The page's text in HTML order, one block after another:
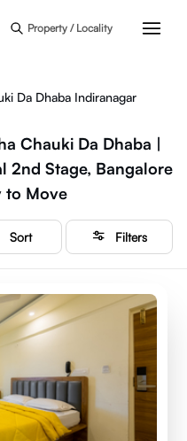
Property / Locality
Da Dhaba Indiranagar
Chauki Da Dhaba |
2nd Stage, Bangalore
to Move
Sort Filters